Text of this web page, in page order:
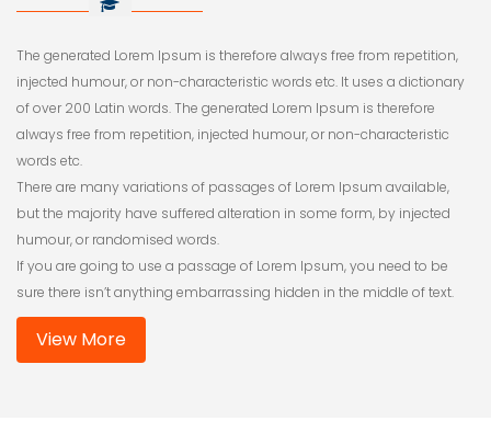
The generated Lorem Ipsum is therefore always free from repetition,
injected humour, or non-characteristic words etc. It uses a dictionary
of over 200 Latin words. The generated Lorem Ipsum is therefore
always free from repetition, injected humour, or non-characteristic
words etc.
There are many variations of passages of Lorem Ipsum available,
but the majority have suffered alteration in some form, by injected
humour, or randomised words.
If you are going to use a passage of Lorem Ipsum, you need to be
sure there isn’t anything embarrassing hidden in the middle of text.
View More